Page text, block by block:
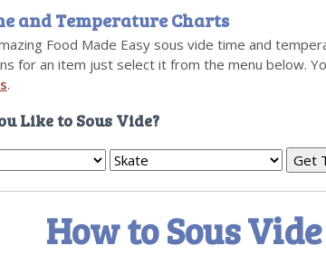
and Temperature Charts
Food Made Easy sous vide time and
for an item just select it from the menu below.
.
Like to Sous Vide?
How to Sous